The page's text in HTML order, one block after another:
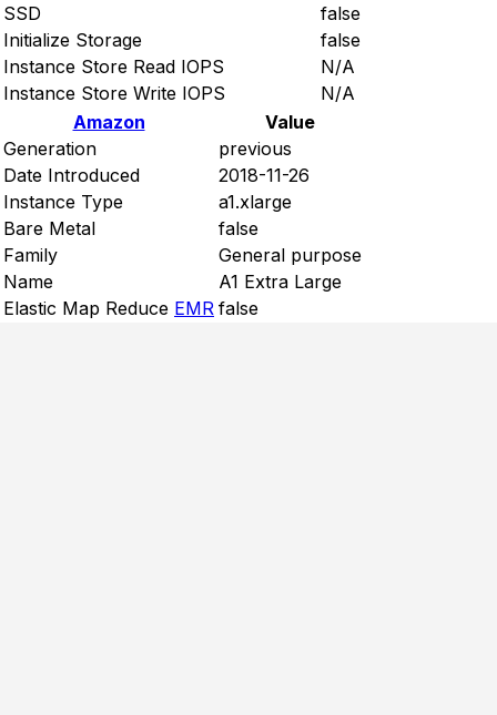
SSD
false
Initialize Storage
false
Instance Store Read IOPS
N/A
Instance Store Write IOPS
N/A
Amazon
Value
Generation
previous
Date Introduced
2018-11-26
Instance Type
a1.xlarge
Bare Metal
false
Family
General purpose
Name
A1 Extra Large
Elastic Map Reduce EMR false